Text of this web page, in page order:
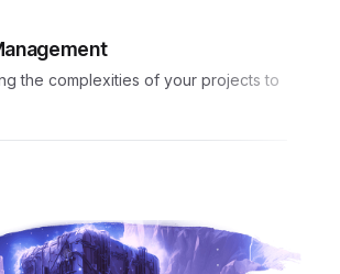
the complexities of your projects to